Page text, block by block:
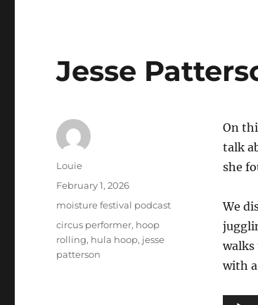
Jesse
On
talk
she
We
walks
with
Author
Louie
Posted
February 1, 2026
Categories
moisture festival podcast
Tags
circus performer, hoop
rolling, hula hoop, jesse
patterson